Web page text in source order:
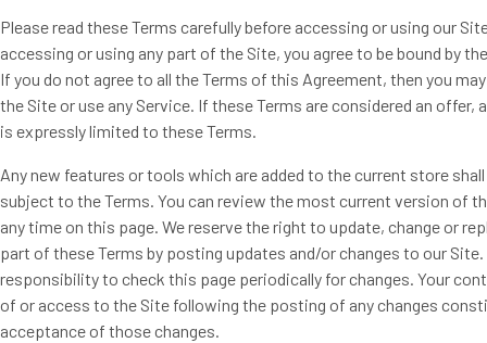
Please read these Terms carefully before accessing or using our
accessing or using any part of the Site, you agree to be bound by
If you do not agree to all the Terms of this Agreement, then you
the Site or use any Service. If these Terms are considered an offer,
is expressly limited to these Terms.
Any new features or tools which are added to the current store
subject to the Terms. You can review the most current version of
any time on this page. We reserve the right to update, change or
part of these Terms by posting updates and/or changes to our
responsibility to check this page periodically for changes. Your
of or access to the Site following the posting of any changes
acceptance of those changes.